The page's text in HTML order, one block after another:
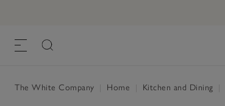
The White Company Home Kitchen and Dining